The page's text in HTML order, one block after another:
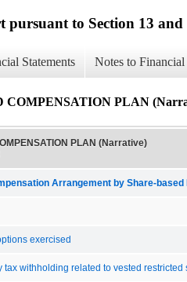
pursuant to Section 13 and
Statements Notes to Financial
COMPENSATION PLAN
PLAN (Narrative)
Arrangement by Share-
exercised
tax withholding related to vested restricted